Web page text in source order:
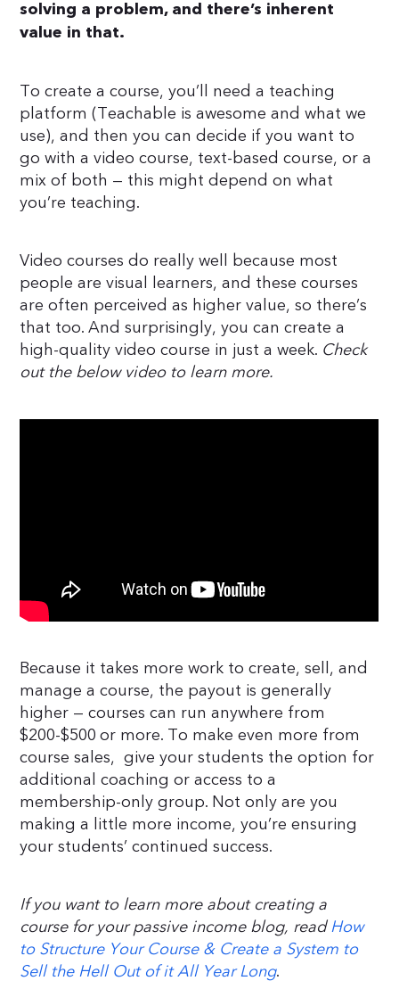
solving a problem, and there’s inherent
value in that.
To create a course, you’ll need a teaching
platform (Teachable is awesome and what we
use), and then you can decide if you want to
go with a video course, text-based course, or a
mix of both — this might depend on what
you’re teaching.
Video courses do really well because most
people are visual learners, and these courses
are often perceived as higher value, so there’s
that too. And surprisingly, you can create a
high-quality video course in just a week. Check
out the below video to learn more.
Because it takes more work to create, sell, and
manage a course, the payout is generally
higher — courses can run anywhere from
$200-$500 or more. To make even more from
course sales, give your students the option for
additional coaching or access to a
membership-only group. Not only are you
making a little more income, you’re ensuring
your students’ continued success.
If you want to learn more about creating a
course for your passive income blog, readHow
to Structure Your Course & Create a System to
Sell the Hell Out of it All Year Long.